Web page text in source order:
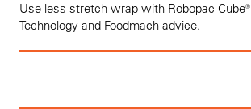
Use less stretch wrap with Robopac Cube®
Technology and Foodmach advice.